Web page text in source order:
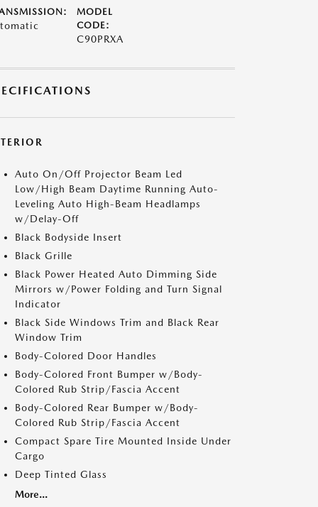
MODEL
CODE:
C90PRXA
Auto On/Off Projector Beam Led
Low/High Beam Daytime Running Auto-
Leveling Auto High-Beam Headlamps
w/Delay-Off
Black Bodyside Insert
Black Grille
Black Power Heated Auto Dimming Side
Mirrors w/Power Folding and Turn Signal
Indicator
Black Side Windows Trim and Black Rear
Window Trim
Body-Colored Door Handles
Body-Colored Front Bumper w/Body-
Colored Rub Strip/Fascia Accent
Body-Colored Rear Bumper w/Body-
Colored Rub Strip/Fascia Accent
Compact Spare Tire Mounted Inside Under
Cargo
Deep Tinted Glass
More...